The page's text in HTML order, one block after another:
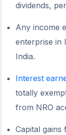
dividends,
Any income
enterprise in
India.
Interest
totally
from NRO
Capital